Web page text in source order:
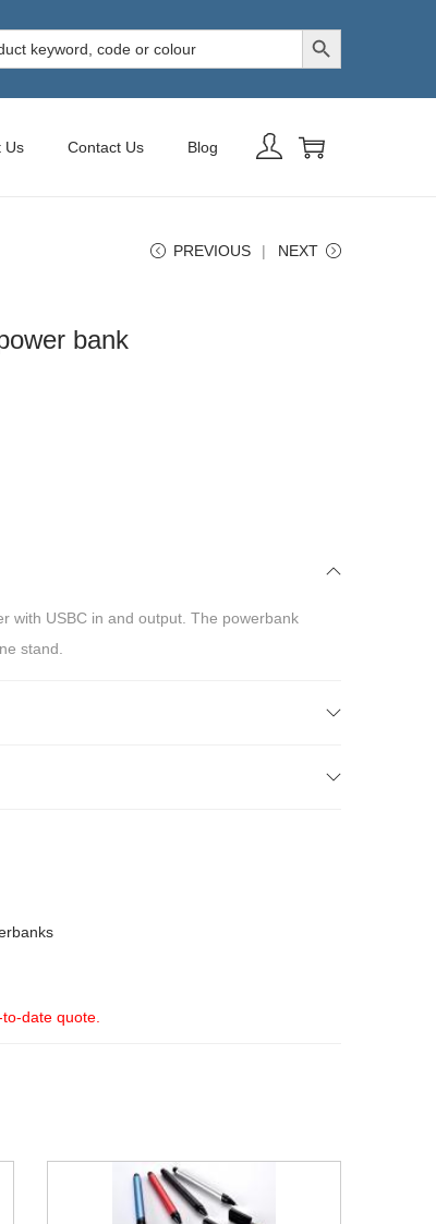
Search Button
Us Contact Us Blog
PREVIOUS NEXT
bank
with USBC in and output. The powerbank
stand.
date quote.